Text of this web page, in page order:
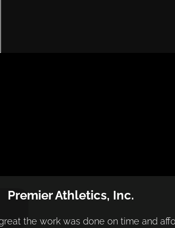
Premier Athletics, Inc.
great the work was done on time and